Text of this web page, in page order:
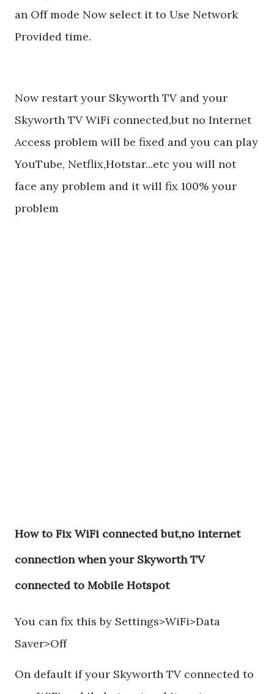
an Off mode Now select it to Use Network
Provided time.
Now restart your Skyworth TV and your
Skyworth TV WiFi connected,but no Internet
Access problem will be fixed and you can play
YouTube, Netflix,Hotstar...etc you will not
face any problem and it will fix 100% your
problem
How to Fix WiFi connected but,no internet
connection when your Skyworth TV
connected to Mobile Hotspot
You can fix this by Settings>WiFi>Data
Saver>Off
On default if your Skyworth TV connected to